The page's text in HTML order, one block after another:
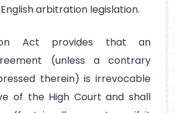
arbitration legislation.
Act provides that an
(unless a contrary
therein) is irrevocable
of the High Court and shall